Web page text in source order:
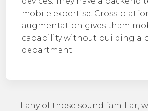
mobile expertise. Cross-
augmentation gives them
capability without building a
department.
If any of those sound familiar,